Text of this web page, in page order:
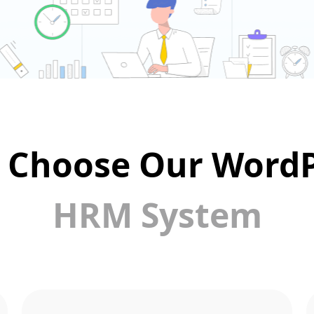
Our
HRM System